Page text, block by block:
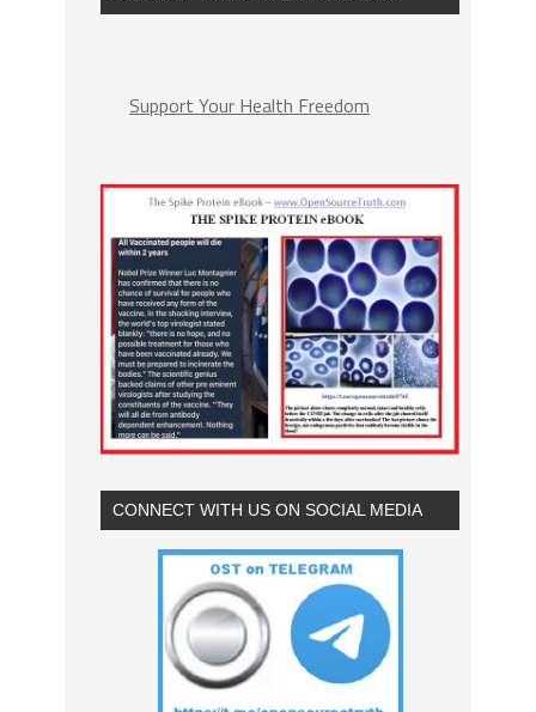
Support Your Health Freedom
CONNECT WITH US ON SOCIAL MEDIA